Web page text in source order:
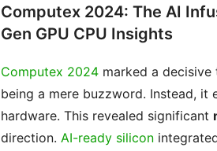
Computex 2024: The AI
Gen GPU CPU Insights
Computex 2024marked a decisive
being a mere buzzword. Instead,
hardware. This revealed significant
direction. AI-ready silicon